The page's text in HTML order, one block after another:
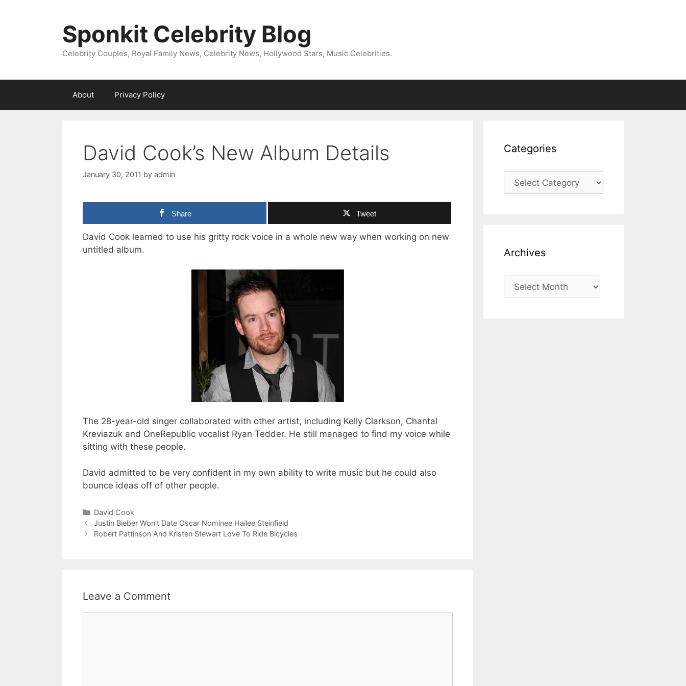
Sponkit Celebrity Blog
Celebrity Couples, Royal Family News, Celebrity News, Hollywood Stars, Music Celebrities.
About Privacy Policy
David Cook’s New Album Details
January 30, 2011 by admin
Share Tweet
David Cook learned to use his gritty rock voice in a whole new way when working on new
untitled album.
The 28-year-old singer collaborated with other artist, including Kelly Clarkson, Chantal
Kreviazuk and OneRepublic vocalist Ryan Tedder. He still managed to find my voice while
sitting with these people.
David admitted to be very confident in my own ability to write music but he could also
bounce ideas off of other people.
Categories
David Cook
Justin Bieber Won’t Date Oscar Nominee Hailee Steinfield
Robert Pattinson And Kristen Stewart Love To Ride Bicycles
Leave a Comment
Categories
Categories
Archives
Archives